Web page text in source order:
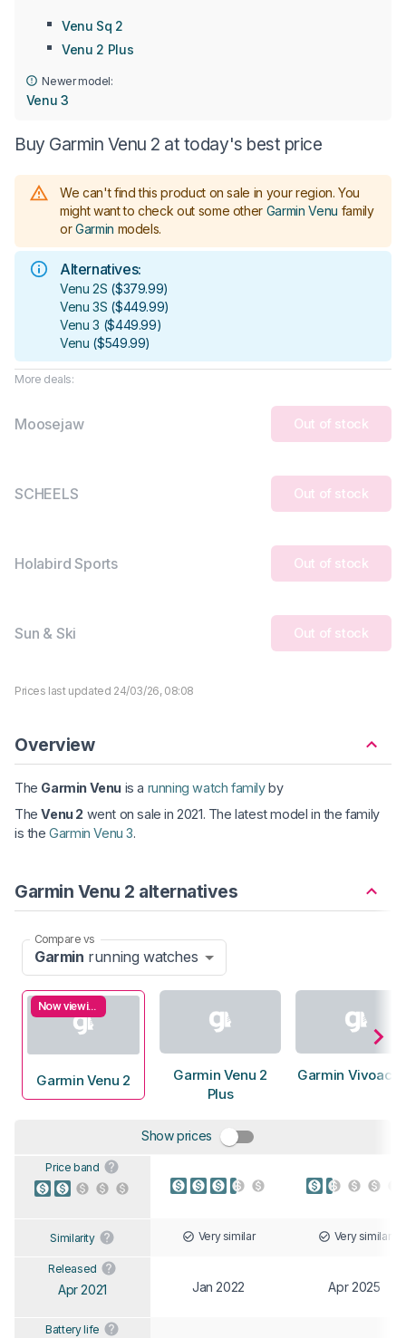
Venu Sq 2
Venu 2 Plus
Newer model:
Venu 3
Buy Garmin Venu 2 at today's best price
We can't find this product on sale in your region. You
might want to check out some other Garmin Venu family
or Garmin models.
Alternatives:
Venu 2S ($379.99)
Venu 3S ($449.99)
Venu 3 ($449.99)
Venu ($549.99)
More deals:
Moosejaw Out of stock
SCHEELS Out of stock
Holabird Sports Out of stock
Sun & Ski Out of stock
Prices last updated 24/03/26, 08:08
Overview
The Garmin Venu is a running watch familyby
TheVenu 2 went on sale in 2021. The latest model in the family
is theGarmin Venu 3.
Garmin Venu 2 alternatives
Compare vs
Garmin running watches
Now viewing
Garmin Venu 2
Garmin Venu 2
Plus
Garmin
Show prices
Price band
Similarity Very similar Very similar
Released
Apr 2021 Jan 2022 Apr 2025
Battery life